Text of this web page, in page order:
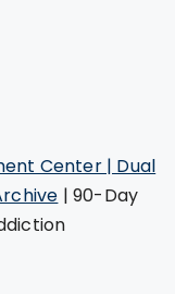
Center | Dual
|90-Day